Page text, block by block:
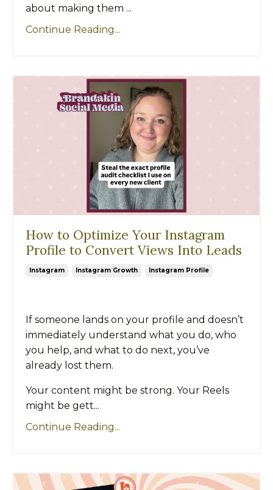
about making them ...
Continue Reading...
How to Optimize Your Instagram
Profile to Convert Views Into Leads
Instagram Instagram Growth Instagram Profile
If someone lands on your profile and doesn’t
immediately understand what you do, who
you help, and what to do next, you’ve
already lost them.
Your content might be strong. Your Reels
might be gett...
Continue Reading...